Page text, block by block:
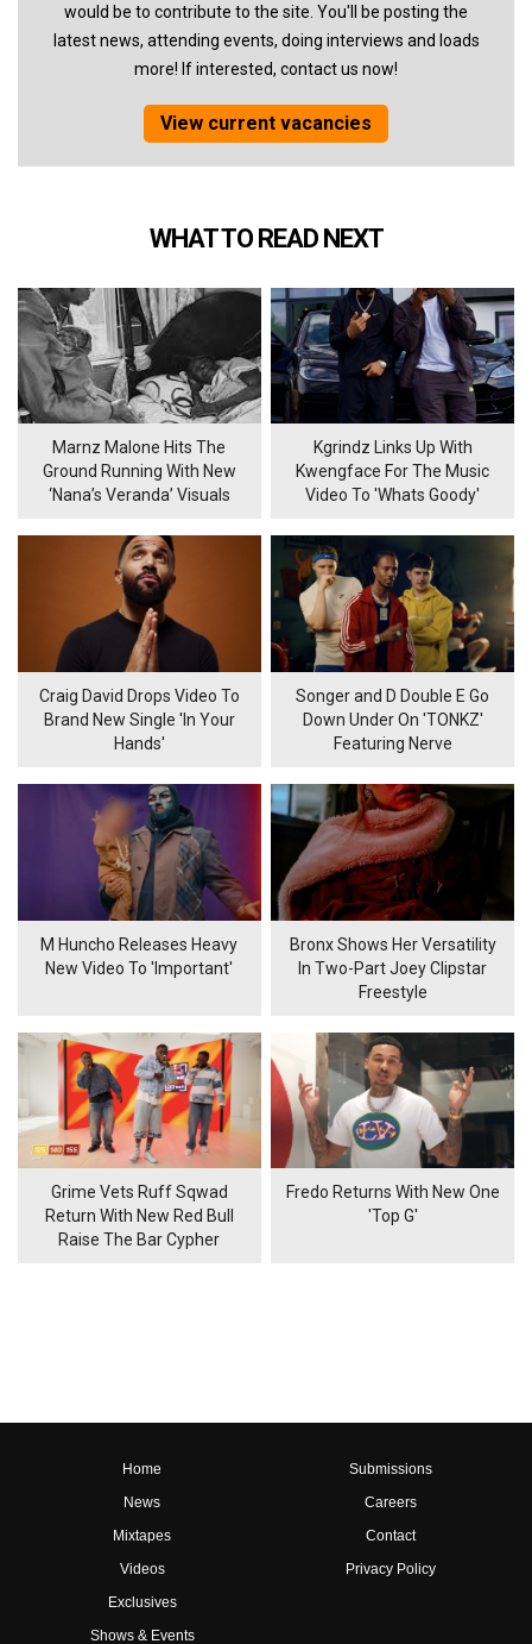
would be to contribute to the site. You'll be posting the
latest news, attending events, doing interviews and loads
more! If interested, contact us now!
View current vacancies
WHAT TO READ NEXT
Marnz Malone Hits The
Ground Running With New
‘Nana’s Veranda’ Visuals
Kgrindz Links Up With
Kwengface For The Music
Video To 'Whats Goody'
Craig David Drops Video To
Brand New Single 'In Your
Hands'
Songer and D Double E Go
Down Under On 'TONKZ'
Featuring Nerve
M Huncho Releases Heavy
New Video To 'Important'
Bronx Shows Her Versatility
In Two-Part Joey Clipstar
Freestyle
Grime Vets Ruff Sqwad
Return With New Red Bull
Raise The Bar Cypher
Fredo Returns With New One
'Top G'
Home
News
Mixtapes
Videos
Exclusives
Shows & Events
Submissions
Careers
Contact
Privacy Policy